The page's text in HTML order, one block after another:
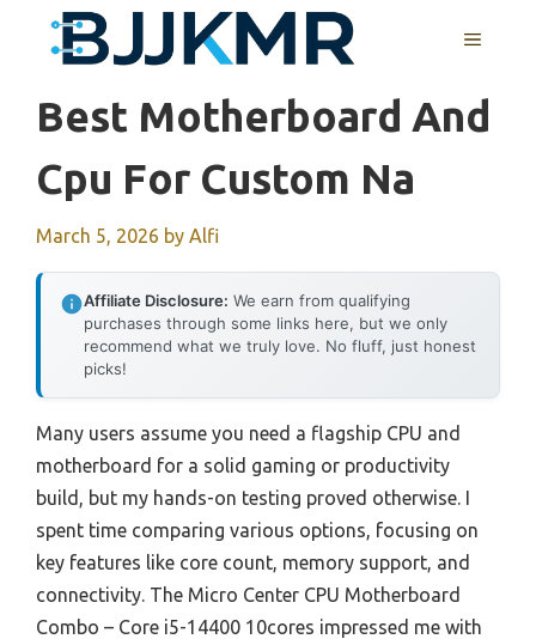
MENU
Best Motherboard And
Cpu For Custom Na
March 5, 2026 by Alfi
Affiliate Disclosure: We earn from qualifying
purchases through some links here, but we only
recommend what we truly love. No fluff, just honest
picks!
Many users assume you need a flagship CPU and
motherboard for a solid gaming or productivity
build, but my hands-on testing proved otherwise. I
spent time comparing various options, focusing on
key features like core count, memory support, and
connectivity. The Micro Center CPU Motherboard
Combo – Core i5-14400 10cores impressed me with